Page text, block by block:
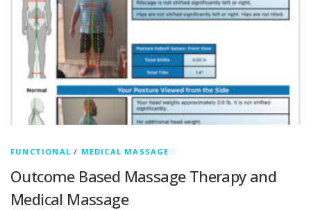
FUNCTIONAL / MEDICAL MASSAGE
Outcome Based Massage Therapy and
Medical Massage